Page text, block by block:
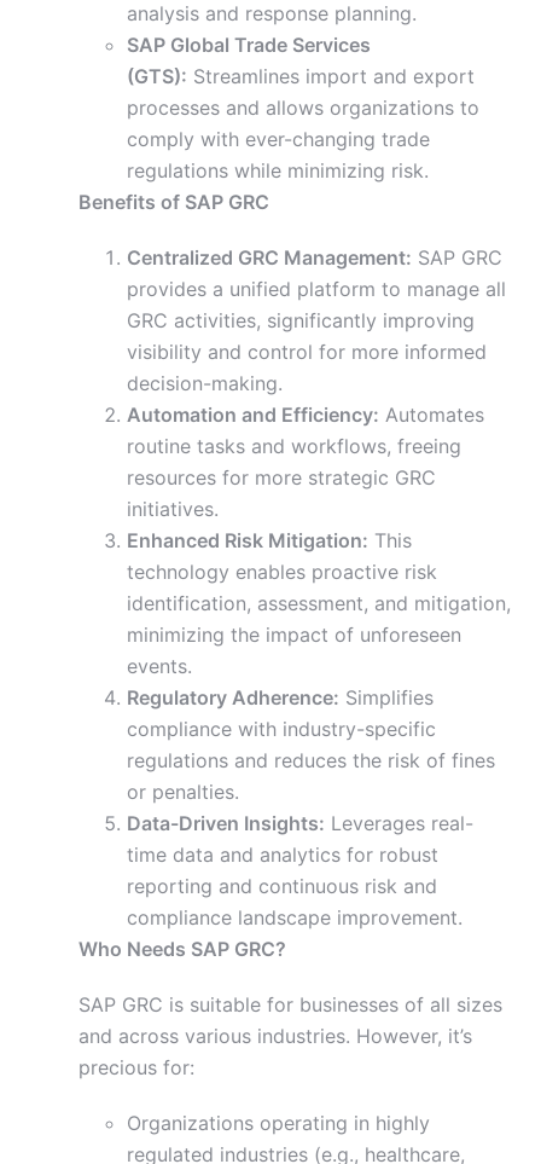
analysis and response planning.
SAP Global Trade Services
(GTS): Streamlines import and export
processes and allows organizations to
comply with ever-changing trade
regulations while minimizing risk.
Benefits of SAP GRC
Centralized GRC Management: SAP GRC
provides a unified platform to manage all
GRC activities, significantly improving
visibility and control for more informed
decision-making.
Automation and Efficiency: Automates
routine tasks and workflows, freeing
resources for more strategic GRC
initiatives.
Enhanced Risk Mitigation: This
technology enables proactive risk
identification, assessment, and mitigation,
minimizing the impact of unforeseen
events.
Regulatory Adherence: Simplifies
compliance with industry-specific
regulations and reduces the risk of fines
or penalties.
Data-Driven Insights: Leverages real-
time data and analytics for robust
reporting and continuous risk and
compliance landscape improvement.
Who Needs SAP GRC?
SAP GRC is suitable for businesses of all sizes
and across various industries. However, it’s
precious for:
Organizations operating in highly
regulated industries (e.g., healthcare,